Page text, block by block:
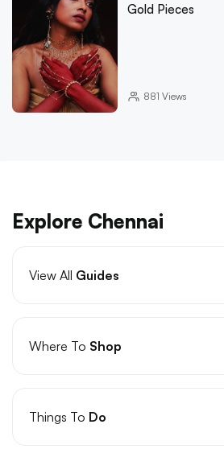
Gold Pieces
881 Views
Explore Chennai
View All Guides
Where To Shop
Things To Do